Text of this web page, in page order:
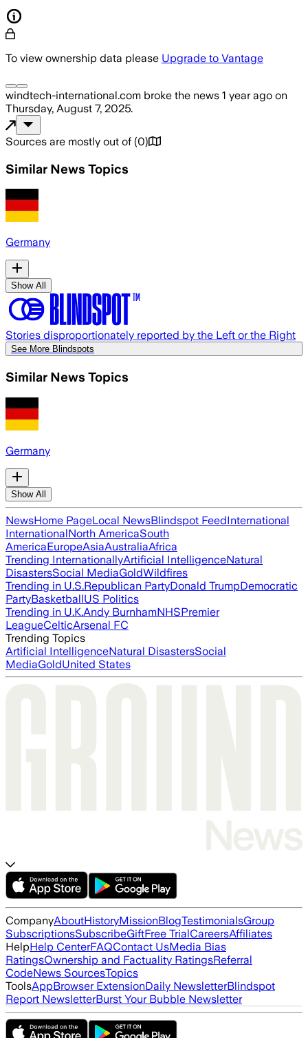
To view ownership data please Upgrade to Vantage
windtech-international.com broke the news 1 year ago on
Thursday, August 7, 2025.
Sources are mostly out of (0)
Similar News Topics
Germany
Show All
Stories disproportionately reported by the Left or the Right
See More Blindspots
Similar News Topics
Germany
Show All
NewsHome PageLocal NewsBlindspot FeedInternational
InternationalNorth AmericaSouth
AmericaEuropeAsiaAustraliaAfrica
Trending InternationallyArtificial IntelligenceNatural
DisastersSocial MediaGoldWildfires
Trending in U.S.Republican PartyDonald TrumpDemocratic
PartyBasketballUS Politics
Trending in U.K.Andy BurnhamNHSPremier
LeagueCelticArsenal FC
Trending Topics
Artificial IntelligenceNatural DisastersSocial
MediaGoldUnited States
CompanyAboutHistoryMissionBlogTestimonialsGroup
SubscriptionsSubscribeGiftFree TrialCareersAffiliates
HelpHelp CenterFAQContact UsMedia Bias
RatingsOwnership and Factuality RatingsReferral
CodeNews SourcesTopics
ToolsAppBrowser ExtensionDaily NewsletterBlindspot
Report NewsletterBurst Your Bubble Newsletter